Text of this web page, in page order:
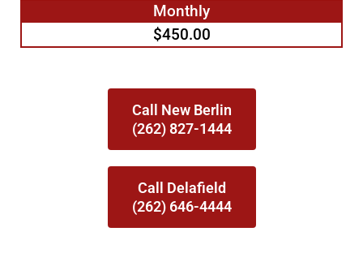
Monthly
$450.00
Call New Berlin
(262) 827-1444
Call Delafield
(262) 646-4444